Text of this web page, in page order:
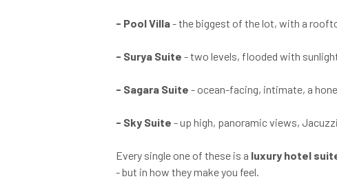
- Pool Villa- the biggest of the lot, with a
- Surya Suite - two levels, flooded with
- Sagara Suite - ocean-facing, intimate, a
- Sky Suite - up high, panoramic views,
Every single one of these is a luxury hotel
- but in how they make you feel.